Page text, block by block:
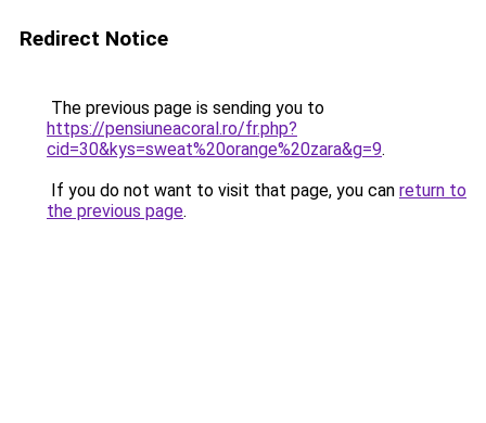
Redirect Notice
The previous page is sending you to
https://pensiuneacoral.ro/fr.php?
cid=30&kys=sweat%20orange%20zara&g=9.
If you do not want to visit that page, you can return to
the previous page.